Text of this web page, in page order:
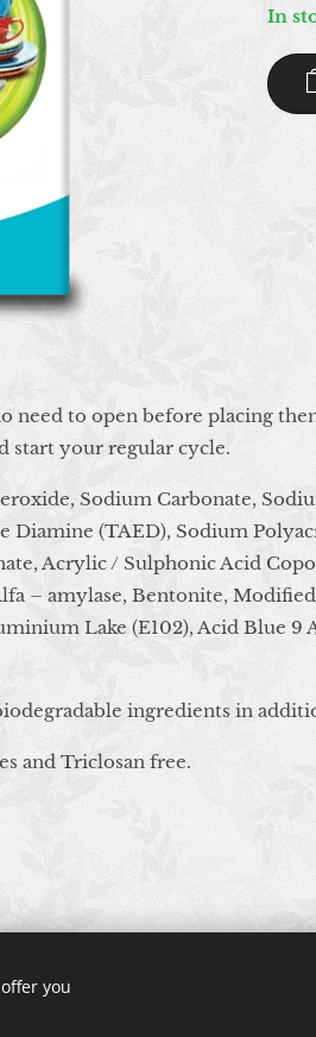
In
need to open before placing
start your regular cycle.
Sodium Carbonate,
Diamine (TAED), Sodium
Acrylic / Sulphonic Acid
– amylase, Bentonite,
Lake (E102), Acid Blue 9
ingredients in
and Triclosan free.
Cookies
you